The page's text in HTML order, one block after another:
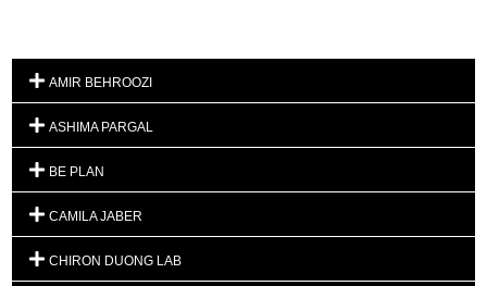
AMIR BEHROOZI
ASHIMA PARGAL
BE PLAN
CAMILA JABER
CHIRON DUONG LAB